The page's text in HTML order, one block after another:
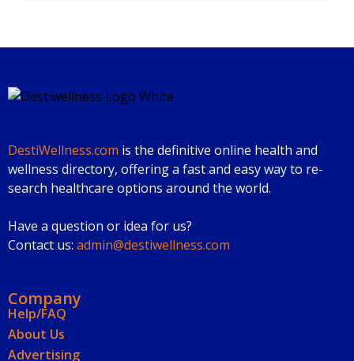
DestiWellness.com is the definitive online health and
wellness directory, offering a fast and easy way to re-
search healthcare options around the world.
Have a question or idea for us?
Contact us: admin@destiwellness.com
Company
Help/FAQ
About Us
Advertising